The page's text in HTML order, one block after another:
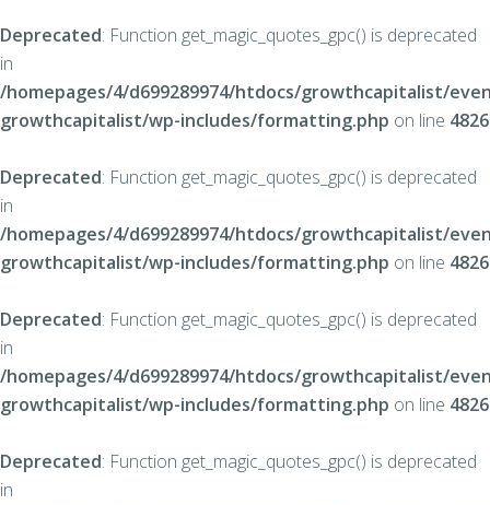
Deprecated: Function get_magic_quotes_gpc() is deprecated
in
/homepages/4/d699289974/htdocs/growthcapitalist/
growthcapitalist/wp-includes/formatting.php on line 4826
Deprecated: Function get_magic_quotes_gpc() is deprecated
in
/homepages/4/d699289974/htdocs/growthcapitalist/
growthcapitalist/wp-includes/formatting.php on line 4826
Deprecated: Function get_magic_quotes_gpc() is deprecated
in
/homepages/4/d699289974/htdocs/growthcapitalist/
growthcapitalist/wp-includes/formatting.php on line 4826
Deprecated: Function get_magic_quotes_gpc() is deprecated
in